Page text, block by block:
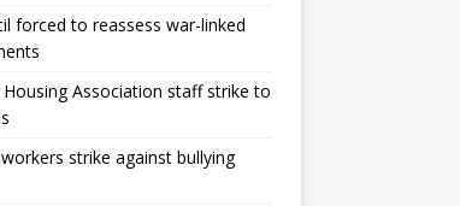
forced to reassess war-linked
Association staff strike to
strike against bullying